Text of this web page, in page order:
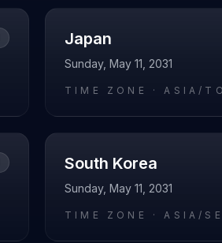
Japan
Sunday, May 11, 2031
TIME ZONE ·ASIA/
South Korea
Sunday, May 11, 2031
TIME ZONE ·ASIA/